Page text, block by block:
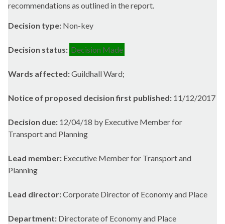
recommendations as outlined in the report.
Decision type: Non-key
Decision status: Decision Made
Wards affected:Guildhall Ward;
Notice of proposed decision first published: 11/12/2017
Decision due: 12/04/18 by Executive Member for
Transport and Planning
Lead member: Executive Member for Transport and
Planning
Lead director:Corporate Director of Economy and Place
Department: Directorate of Economy and Place